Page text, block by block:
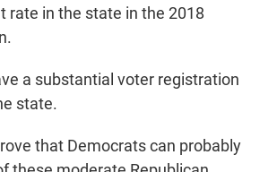
rate in the state in the 2018
a substantial voter registration
state.
that Democrats can probably